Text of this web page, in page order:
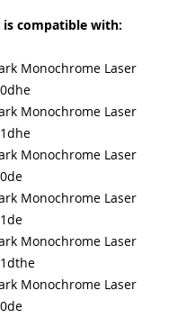
is compatible with:
Monochrome Laser
Monochrome Laser
Monochrome Laser
Monochrome Laser
Monochrome Laser
Monochrome Laser